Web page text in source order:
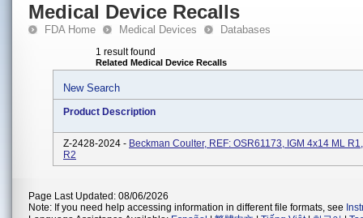
Medical Device Recalls
FDA Home Medical Devices Databases
1 result found
Related Medical Device Recalls
New Search
Product Description
Z-2428-2024 - Beckman Coulter, REF: OSR61173, IGM 4x14 ML
R2
Page Last Updated: 08/06/2026
Note: If you need help accessing information in different file formats, see